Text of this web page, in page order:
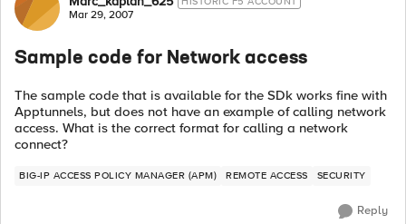
Mar 29, 2007
Sample code for Network access
The sample code that is available for the SDk works fine with
Apptunnels, but does not have an example of calling network
access. What is the correct format for calling a network
connect?
BIG-IP ACCESS POLICY MANAGER (APM) REMOTE ACCESS SECURITY
Reply